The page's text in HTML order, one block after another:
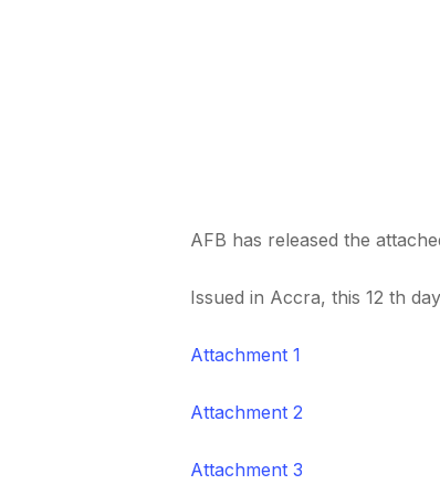
AFB has released the
Issued in Accra, this 12 th
Attachment 1
Attachment 2
Attachment 3